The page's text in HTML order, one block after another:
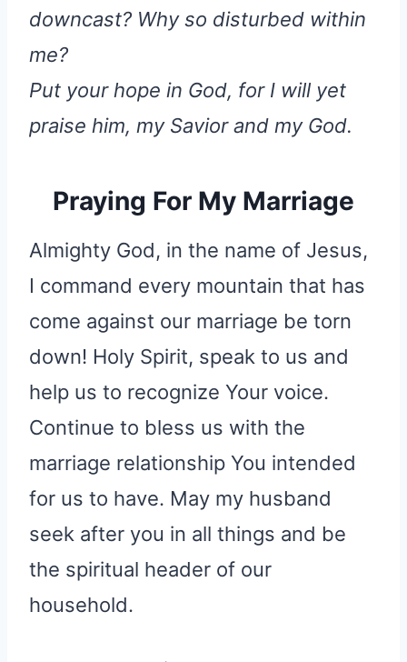
downcast? Why so disturbed within
me?
Put your hope in God, for I will yet
praise him, my Savior and my God.
Praying For My Marriage
Almighty God, in the name of Jesus,
I command every mountain that has
come against our marriage be torn
down! Holy Spirit, speak to us and
help us to recognize Your voice.
Continue to bless us with the
marriage relationship You intended
for us to have. May my husband
seek after you in all things and be
the spiritual header of our
household.